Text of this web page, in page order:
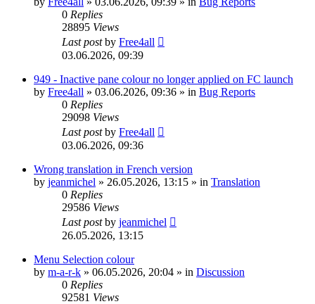
0 Replies
28895 Views
Last postby Free4all
03.06.2026, 09:39
949 - Inactive pane colour no longer applied on FC launch
by Free4all » 03.06.2026, 09:36 » in Bug Reports
0 Replies
29098 Views
Last postby Free4all
03.06.2026, 09:36
Wrong translation in French version
by jeanmichel » 26.05.2026, 13:15 » in Translation
0 Replies
29586 Views
Last postby jeanmichel
26.05.2026, 13:15
Menu Selection colour
by m-a-r-k » 06.05.2026, 20:04 » in Discussion
0 Replies
92581 Views